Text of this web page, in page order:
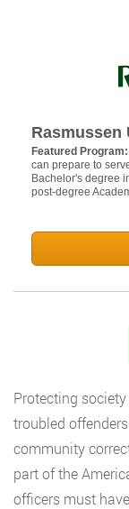
Rasmussen
Featured Program:
can prepare to
Bachelor's degree
post-degree
Protecting
troubled
community
part of the
officers must